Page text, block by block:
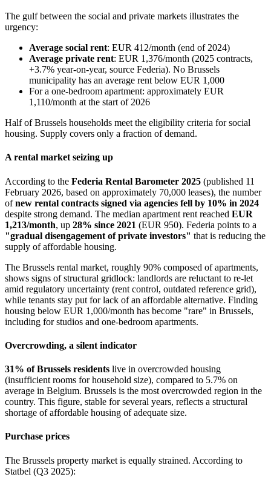
The gulf between the social and private markets illustrates the
urgency:
Average social rent: EUR 412/month (end of 2024)
Average private rent: EUR 1,376/month (2025 contracts,
+3.7% year-on-year, source Federia). No Brussels
municipality has an average rent below EUR 1,000
For a one-bedroom apartment: approximately EUR
1,110/month at the start of 2026
Half of Brussels households meet the eligibility criteria for social
housing. Supply covers only a fraction of demand.
A rental market seizing up
According to the Federia Rental Barometer 2025 (published 11
February 2026, based on approximately 70,000 leases), the number
ofnew rental contracts signed via agencies fell by 10% in 2024
despite strong demand. The median apartment rent reached EUR
1,213/month, up 28% since 2021 (EUR 950). Federia points to a
"gradual disengagement of private investors" that is reducing the
supply of affordable housing.
The Brussels rental market, roughly 90% composed of apartments,
shows signs of structural gridlock: landlords are reluctant to re-let
amid regulatory uncertainty (rent control, outdated reference grid),
while tenants stay put for lack of an affordable alternative. Finding
housing below EUR 1,000/month has become "rare" in Brussels,
including for studios and one-bedroom apartments.
Overcrowding, a silent indicator
31% of Brussels residents live in overcrowded housing
(insufficient rooms for household size), compared to 5.7% on
average in Belgium. Brussels is the most overcrowded region in the
country. This figure, stable for several years, reflects a structural
shortage of affordable housing of adequate size.
Purchase prices
The Brussels property market is equally strained. According to
Statbel (Q3 2025):